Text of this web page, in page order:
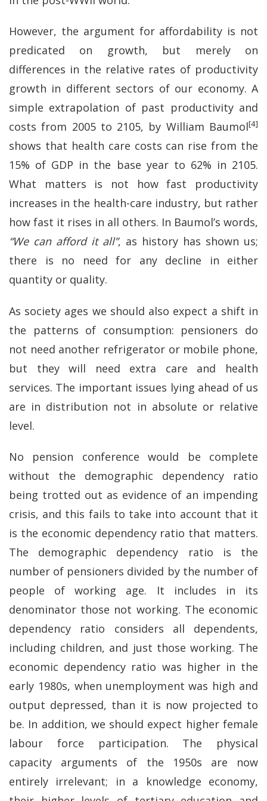
However, the argument for affordability is not
predicated on growth, but merely on
differences in the relative rates of productivity
growth in different sectors of our economy. A
simple extrapolation of past productivity and
costs from 2005 to 2105, by William Baumol[4]
shows that health care costs can rise from the
15% of GDP in the base year to 62% in 2105.
What matters is not how fast productivity
increases in the health-care industry, but rather
how fast it rises in all others. In Baumol’s words,
“We can afford it all”, as history has shown us;
there is no need for any decline in either
quantity or quality.
As society ages we should also expect a shift in
the patterns of consumption: pensioners do
not need another refrigerator or mobile phone,
but they will need extra care and health
services. The important issues lying ahead of us
are in distribution not in absolute or relative
level.
No pension conference would be complete
without the demographic dependency ratio
being trotted out as evidence of an impending
crisis, and this fails to take into account that it
is the economic dependency ratio that matters.
The demographic dependency ratio is the
number of pensioners divided by the number of
people of working age. It includes in its
denominator those not working. The economic
dependency ratio considers all dependents,
including children, and just those working. The
economic dependency ratio was higher in the
early 1980s, when unemployment was high and
output depressed, than it is now projected to
be. In addition, we should expect higher female
labour force participation. The physical
capacity arguments of the 1950s are now
entirely irrelevant; in a knowledge economy,